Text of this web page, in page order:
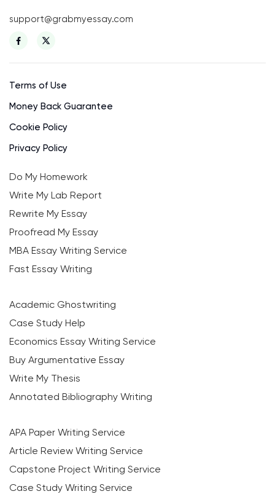
support@grabmyessay.com
Terms of Use
Money Back Guarantee
Cookie Policy
Privacy Policy
Do My Homework
Write My Lab Report
Rewrite My Essay
Proofread My Essay
MBA Essay Writing Service
Fast Essay Writing
Academic Ghostwriting
Case Study Help
Economics Essay Writing Service
Buy Argumentative Essay
Write My Thesis
Annotated Bibliography Writing
APA Paper Writing Service
Article Review Writing Service
Capstone Project Writing Service
Case Study Writing Service